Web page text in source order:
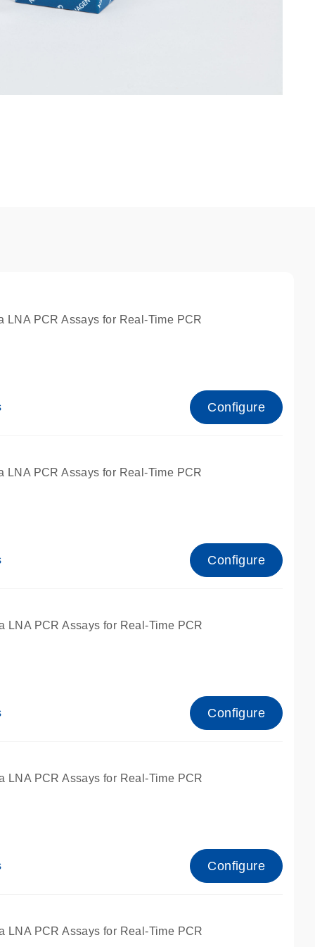
LNA PCR Assays for Real-Time PCR
Configure
LNA PCR Assays for Real-Time PCR
for qPCR and dPCR.
Configure
LNA PCR Assays for Real-Time PCR
for qPCR.
Configure
LNA PCR Assays for Real-Time PCR
for qPCR.
Configure
LNA PCR Assays for Real-Time PCR